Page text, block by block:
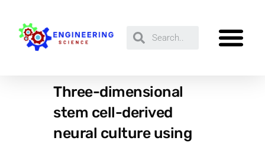
Three-dimensional
stem cell-derived
neural culture using